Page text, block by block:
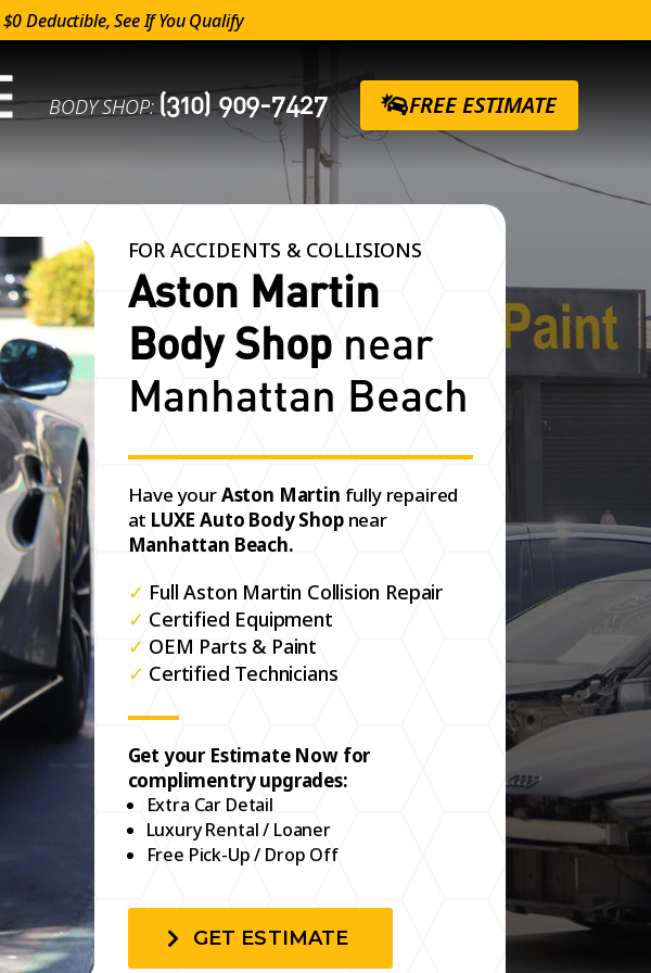
$0 Deductible, See If You Qualify
BODY SHOP:(310) 909-7427 FREE ESTIMATE
FOR ACCIDENTS & COLLISIONS
Aston Martin
Body Shop near
Manhattan Beach
Have yourAston Martin fully repaired
at LUXE Auto Body Shopnear
Manhattan Beach.
✓ Full Aston Martin Collision Repair
✓ Certified Equipment
✓ OEM Parts & Paint
✓ Certified Technicians
Get your Estimate Now for
complimentry upgrades:
Extra Car Detail
Luxury Rental / Loaner
Free Pick-Up / Drop Off
GET ESTIMATE